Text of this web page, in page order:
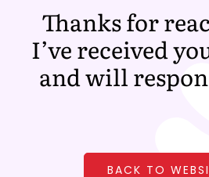
content
Thanks for
I’ve received
and will
BACK TO